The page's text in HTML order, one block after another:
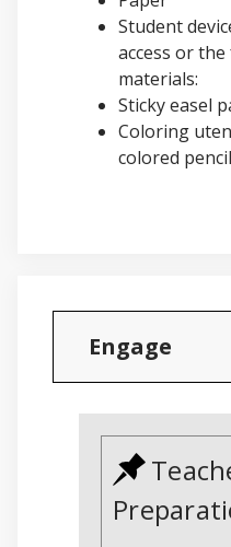
Student
access or
materials:
Sticky easel
Coloring
colored
Engage